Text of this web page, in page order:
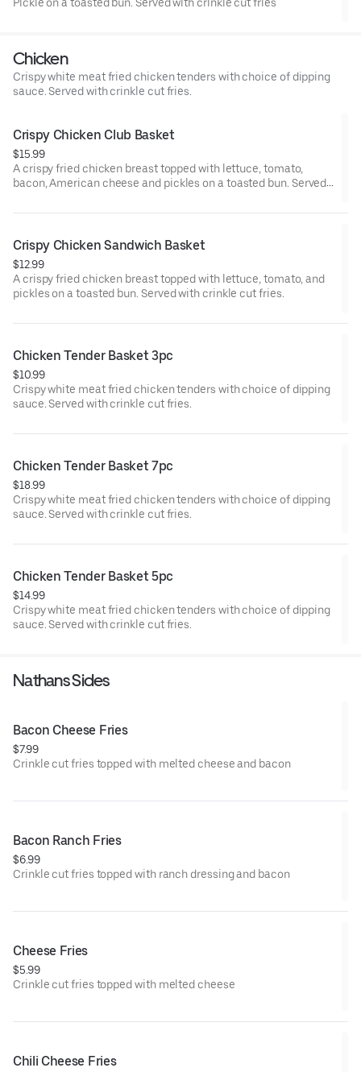
Chicken
Crispy white meat fried chicken tenders with choice of dipping
sauce. Served with crinkle cut fries.
Crispy Chicken Club Basket
$15.99
A crispy fried chicken breast topped with lettuce, tomato,
bacon, American cheese and pickles on a toasted bun. Served
Crispy Chicken Sandwich Basket
$12.99
A crispy fried chicken breast topped with lettuce, tomato, and
pickles on a toasted bun. Served with crinkle cut fries.
Chicken Tender Basket 3pc
$10.99
Crispy white meat fried chicken tenders with choice of dipping
sauce. Served with crinkle cut fries.
Chicken Tender Basket 7pc
$18.99
Crispy white meat fried chicken tenders with choice of dipping
sauce. Served with crinkle cut fries.
Chicken Tender Basket 5pc
$14.99
Crispy white meat fried chicken tenders with choice of dipping
sauce. Served with crinkle cut fries.
Nathans Sides
Bacon Cheese Fries
$7.99
Crinkle cut fries topped with melted cheese and bacon
Bacon Ranch Fries
$6.99
Crinkle cut fries topped with ranch dressing and bacon
Cheese Fries
$5.99
Crinkle cut fries topped with melted cheese
Chili Cheese Fries